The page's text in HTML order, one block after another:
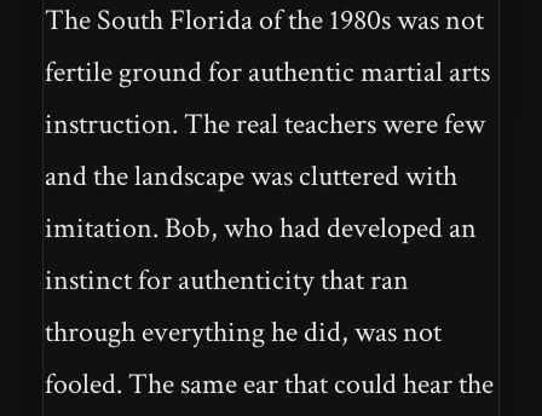
The South Florida of the 1980s was not
fertile ground for authentic martial arts
instruction. The real teachers were few
and the landscape was cluttered with
imitation. Bob, who had developed an
instinct for authenticity that ran
through everything he did, was not
fooled. The same ear that could hear the